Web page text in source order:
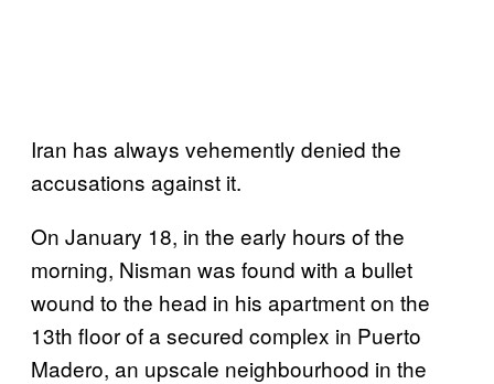
Iran has always vehemently denied the
accusations against it.
On January 18, in the early hours of the
morning, Nisman was found with a bullet
wound to the head in his apartment on the
13th floor of a secured complex in Puerto
Madero, an upscale neighbourhood in the